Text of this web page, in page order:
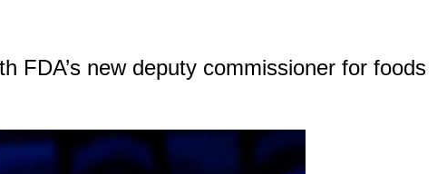
FDA’s new deputy commissioner for foods